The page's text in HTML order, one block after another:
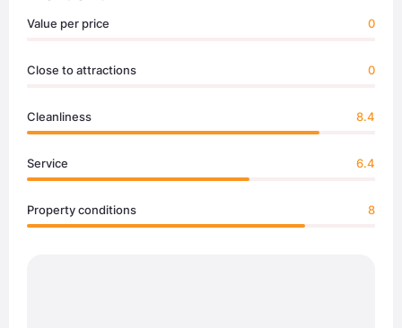
Value per price 0
Close to attractions 0
Cleanliness 8.4
Service 6.4
Property conditions 8